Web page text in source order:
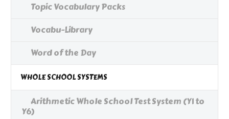
Topic Vocabulary Packs
Vocabu-Library
Word of the Day
WHOLE SCHOOL SYSTEMS
Arithmetic Whole School Test System (Y1 to
Y6)